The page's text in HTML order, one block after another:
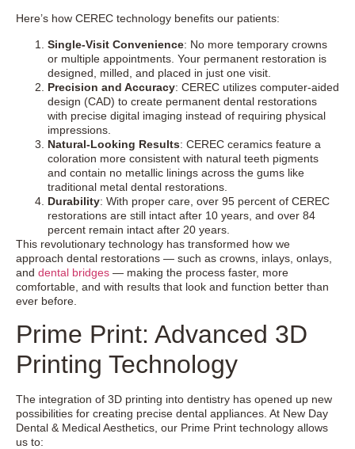
Here’s how CEREC technology benefits our patients:
Single-Visit Convenience: No more temporary crowns
or multiple appointments. Your permanent restoration is
designed, milled, and placed in just one visit.
Precision and Accuracy: CEREC utilizes computer-aided
design (CAD) to create permanent dental restorations
with precise digital imaging instead of requiring physical
impressions.
Natural-Looking Results: CEREC ceramics feature a
coloration more consistent with natural teeth pigments
and contain no metallic linings across the gums like
traditional metal dental restorations.
Durability: With proper care, over 95 percent of CEREC
restorations are still intact after 10 years, and over 84
percent remain intact after 20 years.
This revolutionary technology has transformed how we
approach dental restorations — such as crowns, inlays, onlays,
and dental bridges — making the process faster, more
comfortable, and with results that look and function better than
ever before.
Prime Print: Advanced 3D
Printing Technology
The integration of 3D printing into dentistry has opened up new
possibilities for creating precise dental appliances. At New Day
Dental & Medical Aesthetics, our Prime Print technology allows
us to: